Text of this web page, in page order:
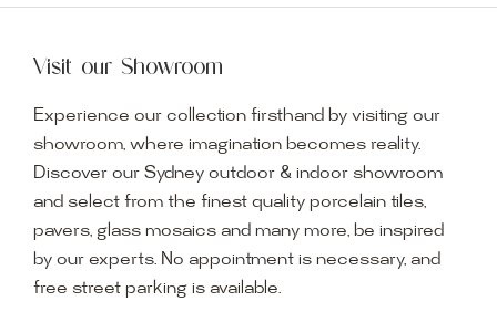
Visit our Showroom
Experience our collection firsthand by visiting our
showroom, where imagination becomes reality.
Discover our Sydney outdoor & indoor showroom
and select from the finest quality porcelain tiles,
pavers, glass mosaics and many more, be inspired
by our experts. No appointment is necessary, and
free street parking is available.